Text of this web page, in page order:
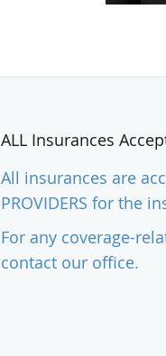
ALL Insurances
All insurances are
PROVIDERS for the
For any coverage-
contact our office.